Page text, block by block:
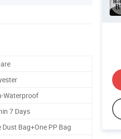
Waterproof
7 Days
Dust Bag+One PP Bag